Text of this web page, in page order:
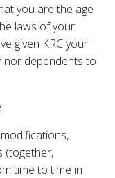
you are the age
laws of your
given KRC your
dependents to
(together,
time to time in